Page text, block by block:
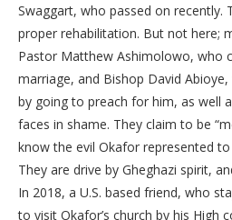
Swaggart, who passed on recently.
proper rehabilitation. But not here;
Pastor Matthew Ashimolowo, who
marriage, and Bishop David
by going to preach for him, as well
faces in shame. They claim to be
know the evil Okafor represented
They are drive by Gheghazi spirit,
In 2018, a U.S. based friend, who
to visit Okafor’s church by his High